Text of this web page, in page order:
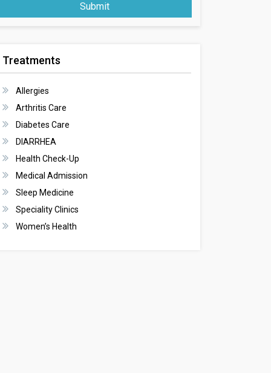
Submit
Treatments
Allergies
Arthritis Care
Diabetes Care
DIARRHEA
Health Check-Up
Medical Admission
Sleep Medicine
Speciality Clinics
Women’s Health